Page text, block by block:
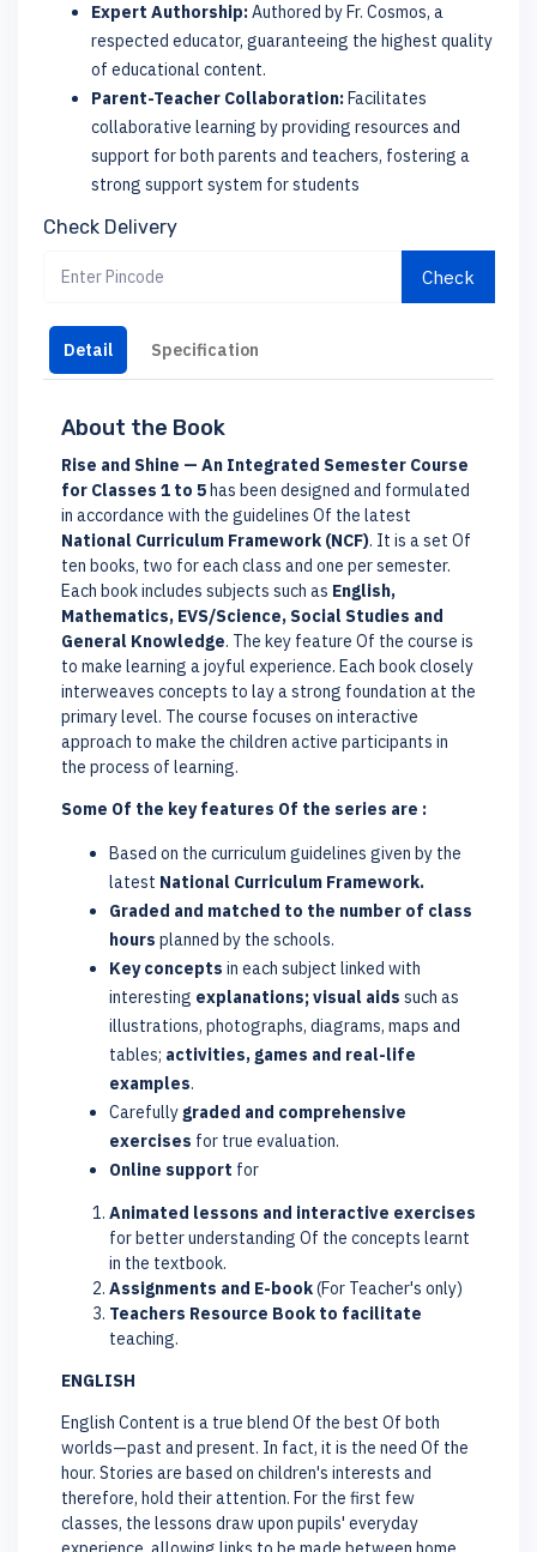
Expert Authorship:Authored by Fr. Cosmos, a
respected educator, guaranteeing the highest quality
of educational content.
Parent-Teacher Collaboration: Facilitates
collaborative learning by providing resources and
support for both parents and teachers, fostering a
strong support system for students
Check Delivery
Check
Detail Specification
About the Book
Rise and Shine — An Integrated Semester Course
for Classes 1 to 5 has been designed and formulated
in accordance with the guidelines Of the latest
National Curriculum Framework (NCF). It is a set Of
ten books, two for each class and one per semester.
Each book includes subjects such as English,
Mathematics, EVS/Science, Social Studies and
General Knowledge. The key feature Of the course is
to make learning a joyful experience. Each book closely
interweaves concepts to lay a strong foundation at the
primary level. The course focuses on interactive
approach to make the children active participants in
the process of learning.
Some Of the key features Of the series are :
Based on the curriculum guidelines given by the
latest National Curriculum Framework.
Graded and matched to the number of class
hours planned by the schools.
Key concepts in each subject linked with
interesting explanations; visual aids such as
illustrations, photographs, diagrams, maps and
tables; activities, games and real-life
examples.
Carefully graded and comprehensive
exercises for true evaluation.
Online support for
Animated lessons and interactive exercises
for better understanding Of the concepts learnt
in the textbook.
Assignments and E-book(For Teacher's only)
Teachers Resource Book to facilitate
teaching.
ENGLISH
English Content is a true blend Of the best Of both
worlds—past and present. In fact, it is the need Of the
hour. Stories are based on children's interests and
therefore, hold their attention. For the first few
classes, the lessons draw upon pupils' everyday